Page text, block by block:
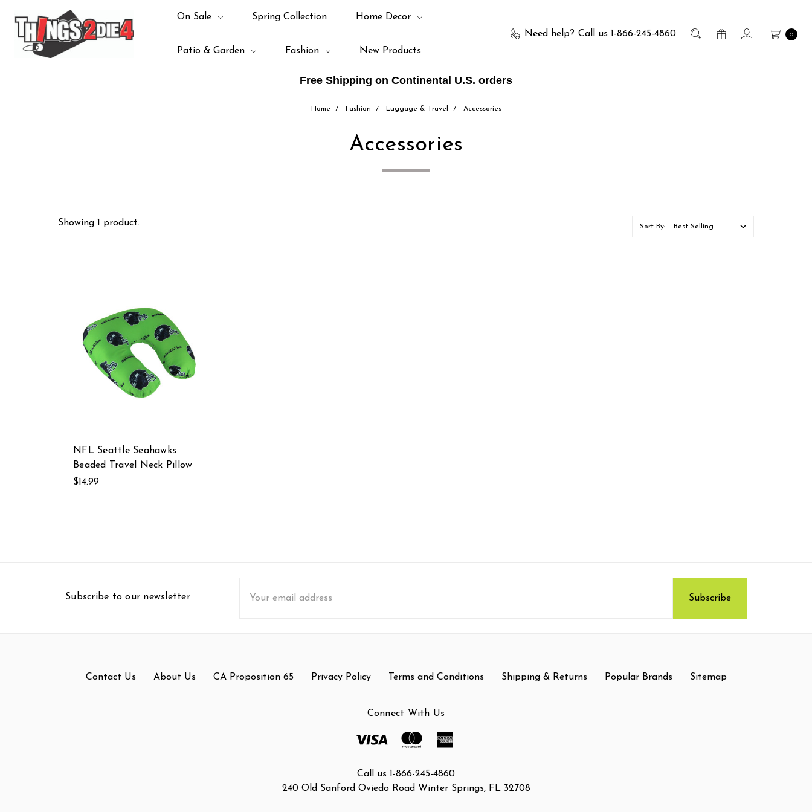
Free Shipping on Continental U.S. orders
Need help? Call us 1-866-245-4860 0
On Sale Spring Collection Home Decor
Patio & Garden Fashion New Products
Home Fashion Luggage & Travel Accessories
Accessories
Showing 1 product. Sort By:
NFL Seattle Seahawks
Beaded Travel Neck Pillow
$14.99
Subscribe to our newsletter
Address
Contact Us About Us CA Proposition 65 Privacy Policy Terms and Conditions Shipping & Returns Popular Brands Sitemap
Connect With Us
Call us 1-866-245-4860
240 Old Sanford Oviedo Road Winter Springs, FL 32708